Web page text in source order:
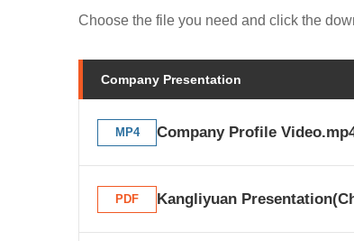
Choose the file you need and click the
Company Presentation
MP4 Company Profile
PDF Kangliyuan